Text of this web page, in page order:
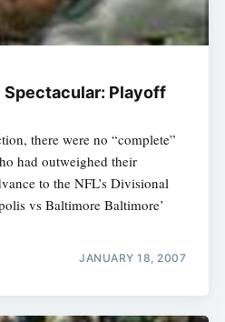
Spectacular: Playoff
there were no “complete”
had outweighed their
to the NFL’s Divisional
vs Baltimore Baltimore’
JANUARY 18, 2007